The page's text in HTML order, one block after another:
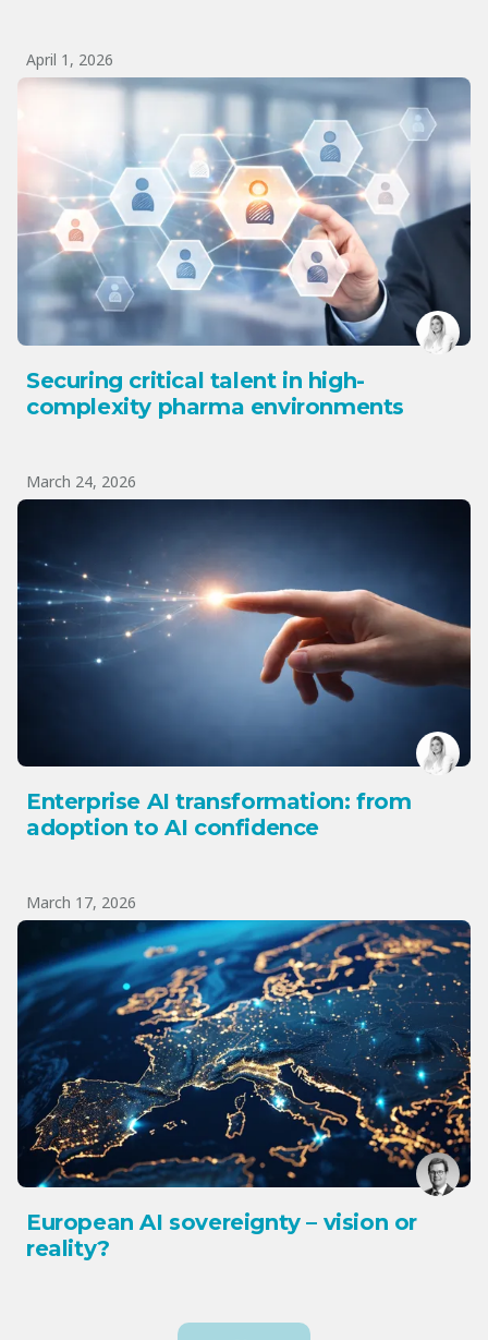
April 1, 2026
Securing critical talent in high-
complexity pharma environments
March 24, 2026
Enterprise AI transformation: from
adoption to AI confidence
March 17, 2026
European AI sovereignty – vision or
reality?